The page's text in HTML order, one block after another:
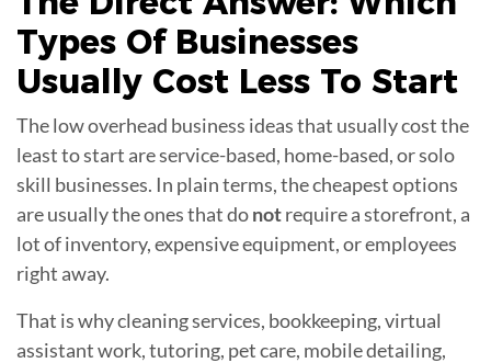
Types Of Businesses
Usually Cost Less To Start
The low overhead business ideas that usually cost the
least to start are service-based, home-based, or solo
skill businesses. In plain terms, the cheapest options
are usually the ones that donotrequire a storefront, a
lot of inventory, expensive equipment, or employees
right away.
That is why cleaning services, bookkeeping, virtual
assistant work, tutoring, pet care, mobile detailing,